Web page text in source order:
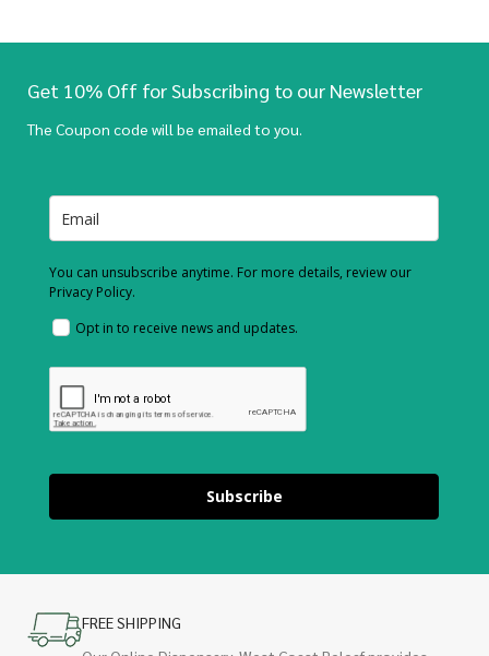
Get 10% Off for Subscribing to our Newsletter
The Coupon code will be emailed to you.
You can unsubscribe anytime. For more details, review our
Privacy Policy.
Opt in to receive news and updates.
Subscribe
FREE SHIPPING